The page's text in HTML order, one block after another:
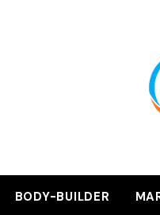
BODY-BUILDER